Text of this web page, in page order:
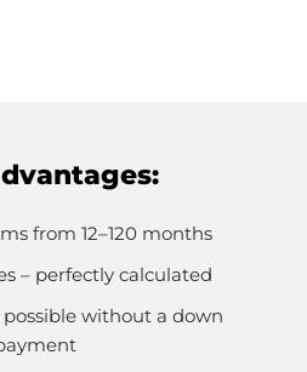
from 12–120 months
– perfectly calculated
without a down